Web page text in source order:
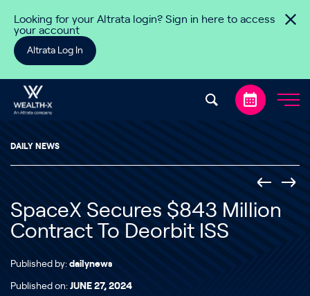
Looking for your Altrata login? Sign in here to access
your account
Altrata Log In
DAILY NEWS
SpaceX Secures $843 Million
Contract To Deorbit ISS
Published by: dailynews
Published on: JUNE 27, 2024